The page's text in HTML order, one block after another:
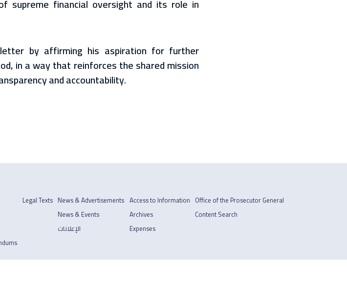
supreme financial oversight and its role in
letter by affirming his aspiration for further
in a way that reinforces the shared mission
and accountability.
Legal Texts News & Advertisements
News & Events
الإعلانات
Access to Information
Archives
Expenses
Office of the Prosecutor General
Content Search